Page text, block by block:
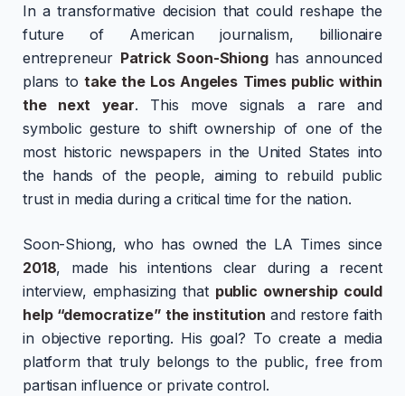
In a transformative decision that could reshape the
future of American journalism, billionaire
entrepreneur Patrick Soon-Shionghas announced
plans totake the Los Angeles Times public within
the next year. This move signals a rare and
symbolic gesture to shift ownership of one of the
most historic newspapers in the United States into
the hands of the people, aiming to rebuild public
trust in media during a critical time for the nation.
Soon-Shiong, who has owned the LA Times since
2018, made his intentions clear during a recent
interview, emphasizing that public ownership could
help “democratize” the institution and restore faith
in objective reporting. His goal? To create a media
platform that truly belongs to the public, free from
partisan influence or private control.